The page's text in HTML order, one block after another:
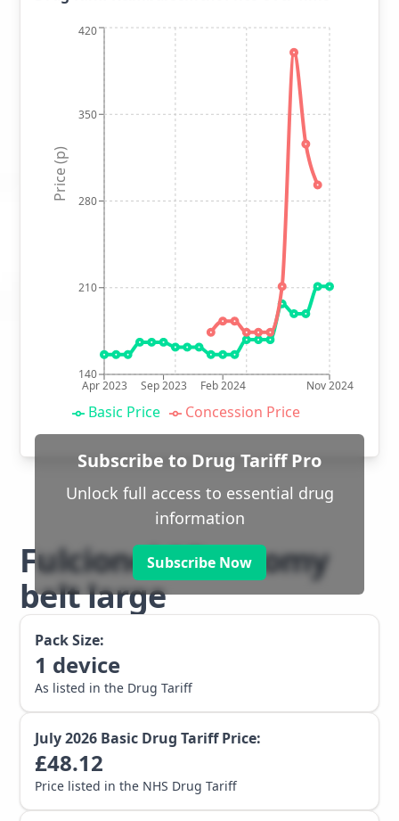
Apr 2023 Sep 2023 Feb 2024 Nov 2024
140
210
280
350
420
Price (p)
Basic Price Concession Price
Subscribe to Drug Tariff Pro
Unlock full access to essential drug
information
Subscribe Now
Fulcionel AR ostomy
belt large
Pack Size:
1 device
As listed in the Drug Tariff
July 2026 Basic Drug Tariff Price:
£48.12
Price listed in the NHS Drug Tariff